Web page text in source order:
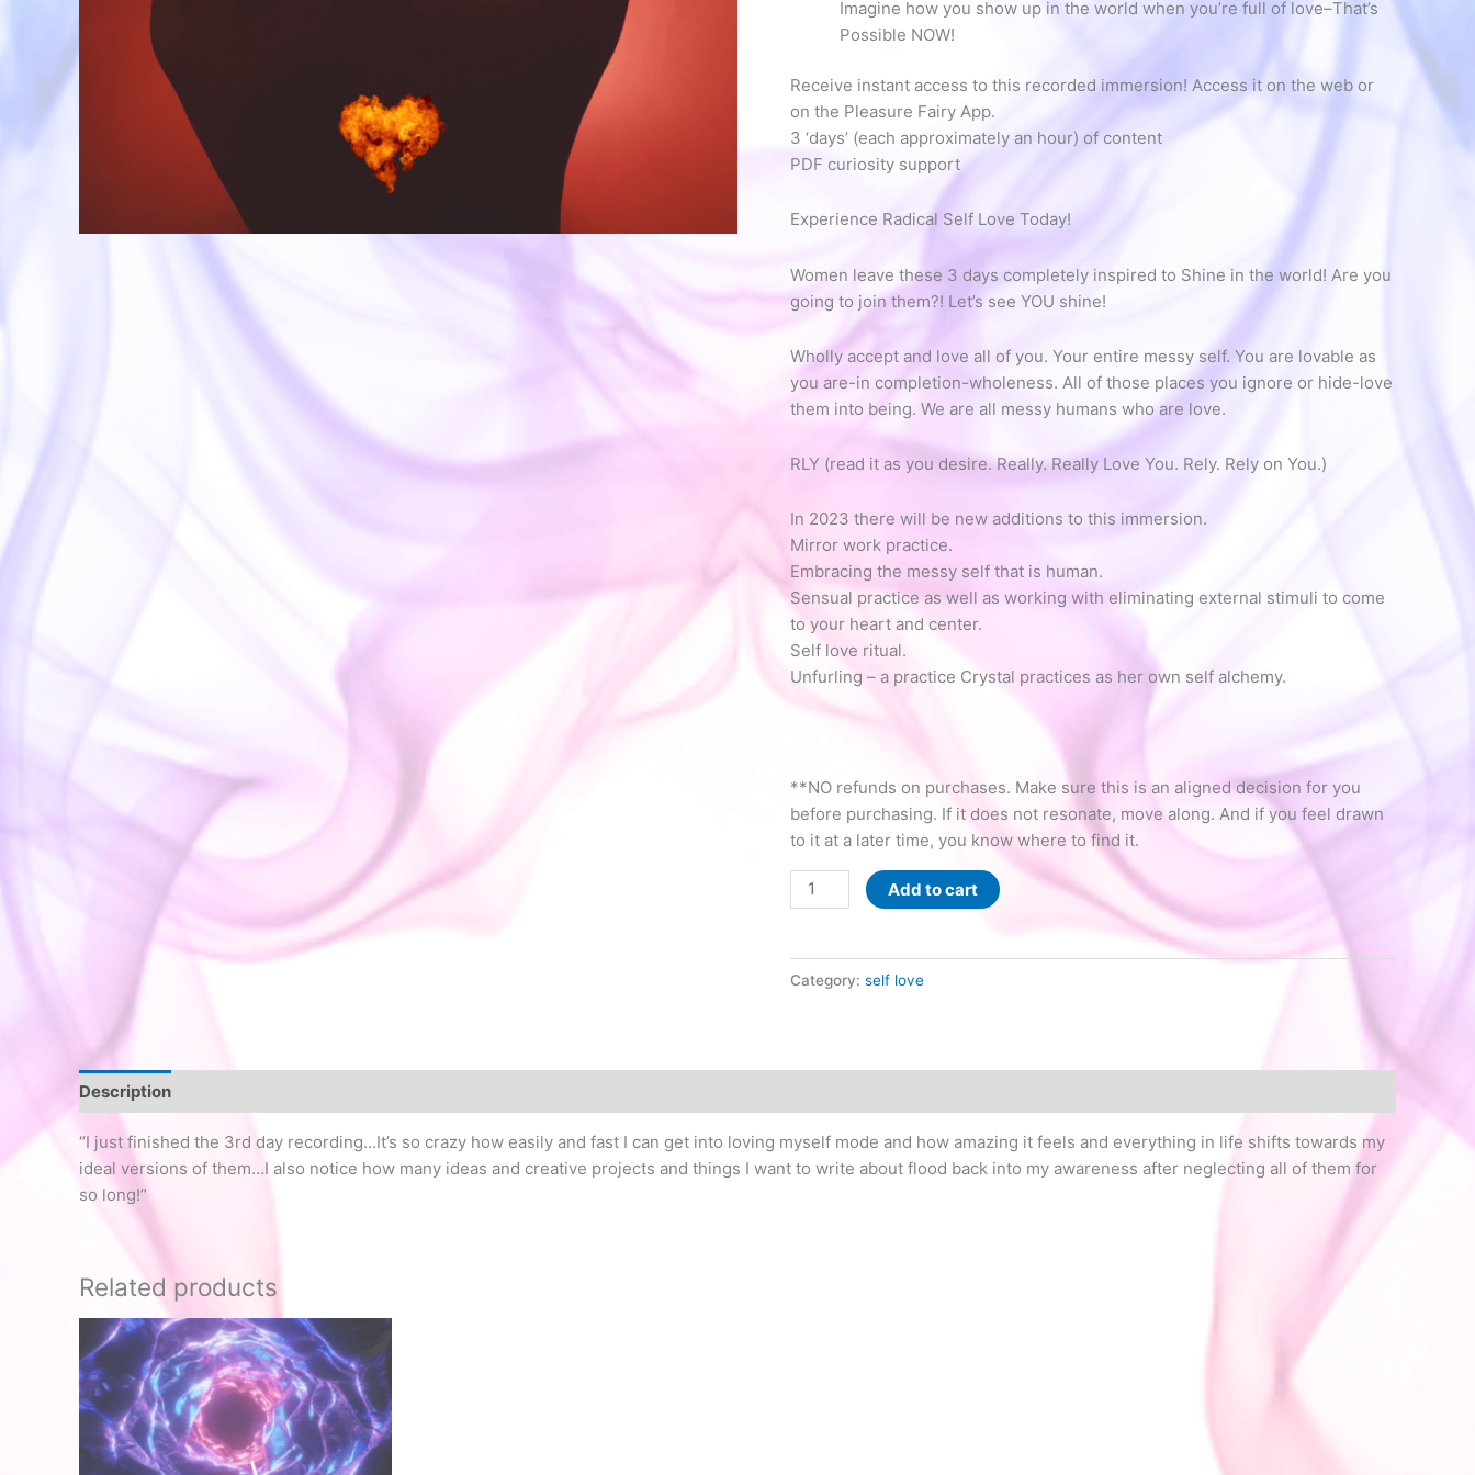
Imagine how you show up in the world when you’re full of love–That’s
Possible NOW!
Receive instant access to this recorded immersion! Access it on the web or
on the Pleasure Fairy App.
3 ‘days’ (each approximately an hour) of content
PDF curiosity support
Experience Radical Self Love Today!
Women leave these 3 days completely inspired to Shine in the world! Are you
going to join them?! Let’s see YOU shine!
Wholly accept and love all of you. Your entire messy self. You are lovable as
you are-in completion-wholeness. All of those places you ignore or hide-love
them into being. We are all messy humans who are love.
RLY (read it as you desire. Really. Really Love You. Rely. Rely on You.)
In 2023 there will be new additions to this immersion.
Mirror work practice.
Embracing the messy self that is human.
Sensual practice as well as working with eliminating external stimuli to come
to your heart and center.
Self love ritual.
Unfurling – a practice Crystal practices as her own self alchemy.
**NO refunds on purchases. Make sure this is an aligned decision for you
before purchasing. If it does not resonate, move along. And if you feel drawn
to it at a later time, you know where to find it.
Radically
Love
(RLY)
quantity
Add to cart
Category: self love
Description
“I just finished the 3rd day recording…It’s so crazy how easily and fast I can get into loving myself mode and how amazing it feels and everything in life shifts towards my
ideal versions of them…I also notice how many ideas and creative projects and things I want to write about flood back into my awareness after neglecting all of them for
so long!”
Related products